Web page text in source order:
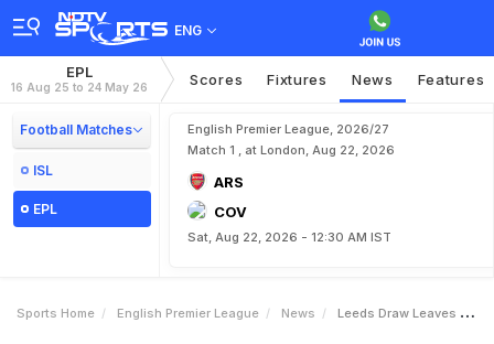
ENG
EPL
16 Aug 25 to 24 May 26 Scores Fixtures News Features
Football Matches
ISL
EPL
English Premier League, 2026/27
Match 1 , at London, Aug 22, 2026
ARS
COV
Sat, Aug 22, 2026 - 12:30 AM IST
Sports Home English Premier League News Leeds Draw Leaves Tottenham Hotspur In Relegation Peril